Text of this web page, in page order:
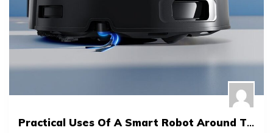
Practical Uses Of A Smart Robot Around The House